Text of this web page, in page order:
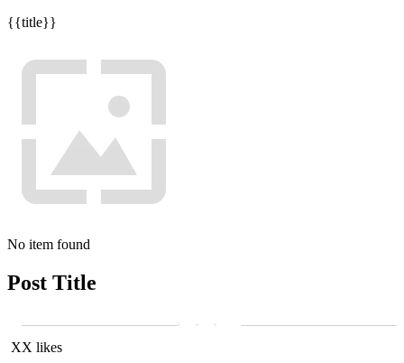
{{title}}
No item found
Post Title
XX likes